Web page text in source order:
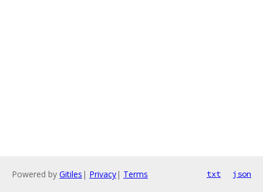
Powered by Gitiles | Privacy| Terms txt json